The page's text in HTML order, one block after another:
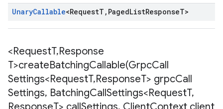
UnaryCallable<RequestT , PagedListResponseT>
<RequestT,Response
T>createBatchingCallable(GrpcCall
Settings<RequestT,ResponseT> grpcCall
Settings, BatchingCallSettings<RequestT,